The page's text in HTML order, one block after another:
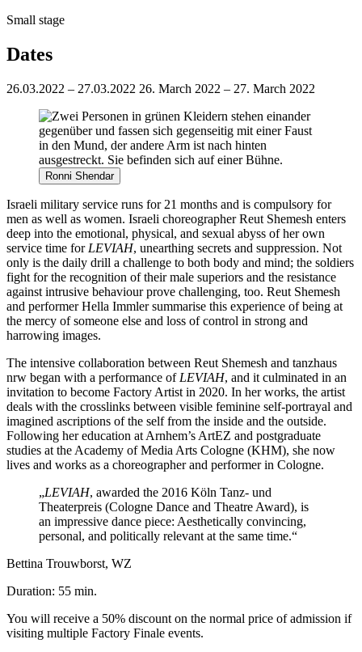
Small stage
Dates
26.03.2022 – 27.03.2022 26. March 2022 – 27. March 2022
Ronni Shendar
Israeli military service runs for 21 months and is compulsory for
men as well as women. Israeli choreographer Reut Shemesh enters
deep into the emotional, physical, and sexual abyss of her own
service time for LEVIAH, unearthing secrets and suppression. Not
only is the daily drill a challenge to both body and mind; the soldiers
fight for the recognition of their male superiors and the resistance
against intrusive behaviour prove challenging, too. Reut Shemesh
and performer Hella Immler summarise this experience of being at
the mercy of someone else and loss of control in strong and
harrowing images.
The intensive collaboration between Reut Shemesh and tanzhaus
nrw began with a performance of LEVIAH, and it culminated in an
invitation to become Factory Artist in 2020. In her works, the artist
deals with the crosslinks between visible feminine self-portrayal and
imagined ascriptions of the self from the inside and the outside.
Following her education at Arnhem’s ArtEZ and postgraduate
studies at the Academy of Media Arts Cologne (KHM), she now
lives and works as a choreographer and performer in Cologne.
„LEVIAH, awarded the 2016 Köln Tanz- und
Theaterpreis (Cologne Dance and Theatre Award), is
an impressive dance piece: Aesthetically convincing,
personal, and politically relevant at the same time.“
Bettina Trouwborst, WZ
Duration: 55 min.
You will receive a 50% discount on the normal price of admission if
visiting multiple Factory Finale events.